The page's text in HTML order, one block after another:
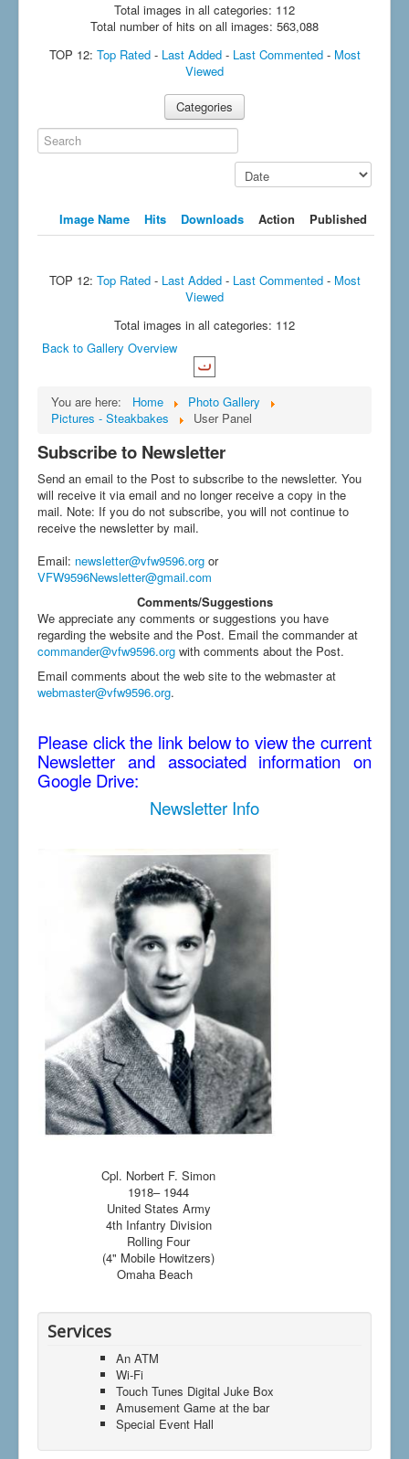
Total images in all categories: 112
Total number of hits on all images: 563,088
TOP 12: Top Rated- Last Added- Last Commented- Most
Viewed
Categories
Search
Sort by order
Image Name Hits Downloads Action Published
TOP 12: Top Rated- Last Added- Last Commented- Most
Viewed
Total images in all categories: 112
Back to Gallery Overview
You are here: Home
Photo Gallery
Pictures - Steakbakes
User Panel
Subscribe to Newsletter
Send an email to the Post to subscribe to the newsletter. You
will receive it via email and no longer receive a copy in the
mail. Note: If you do not subscribe, you will not continue to
receive the newsletter by mail.
Email: newsletter@vfw9596.org or
VFW9596Newsletter@gmail.com
Comments/Suggestions
We appreciate any comments or suggestions you have
regarding the website and the Post. Email the commander at
commander@vfw9596.org with comments about the Post.
Email comments about the web site to the webmaster at
webmaster@vfw9596.org.
Please click the link below to view the current
Newsletter and associated information on
Google Drive:
Newsletter Info
Cpl. Norbert F. Simon
1918– 1944
United States Army
4th Infantry Division
Rolling Four
(4" Mobile Howitzers)
Omaha Beach
Services
An ATM
Wi-Fi
Touch Tunes Digital Juke Box
Amusement Game at the bar
Special Event Hall